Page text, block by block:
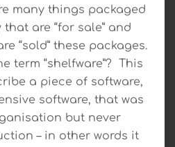
many things packaged
are “for sale” and
“sold” these packages.
term “shelfware”? This
a piece of software,
software, that was
but never
– in other words it